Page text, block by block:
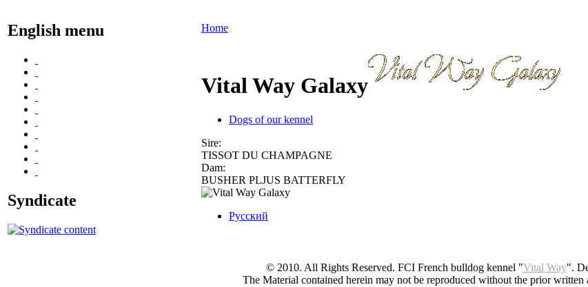
English menu
Syndicate
Home
Vital Way Galaxy
Dogs of our kennel
Sire:
TISSOT DU CHAMPAGNE
Dam:
BUSHER PLJUS BATTERFLY
Русский
© 2010. All Rights Reserved. FCI French bulldog kennel "Vital Way".
The Material contained herein may not be reproduced without the prior written